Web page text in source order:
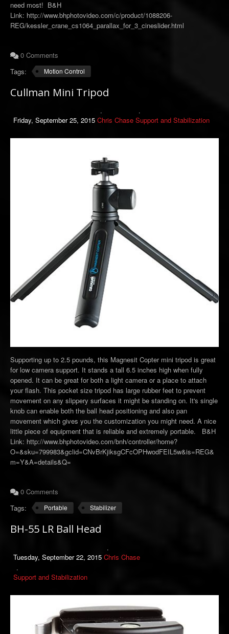
need most! B&H
Link: http://www.bhphotovideo.com/c/product/1088206-
REG/kessler_crane_cs1064_parallax_for_3_cineslider.html
0 Comments
Tags:
Motion Control
Cullman Mini Tripod
Friday, September 25, 2015 Chris Chase Support and Stabilization
Supporting up to 2.5 pounds, this Magnesit Copter mini tripod is great
for low camera support. It stands a tall 6.5 inches high when fully
opened. It can be great for both a light camera or a place to attach
your flash. This pocket size tripod has large rubber feet to prevent
movement on any slippery surfaces it might be standing on. It's single
knob can enable both the ball head positioning and also pan
movement which gives you the customization you might need. A nice
little piece of equipment that is reliable and extremely portable. B&H
Link: http://www.bhphotovideo.com/bnh/controller/home?
O=&sku=799983&gclid=CNvBrKjiksgCFcOPHwodFEIL5w&is=REG&
m=Y&A=details&Q=
0 Comments
Tags:
Portable Stabilizer
BH-55 LR Ball Head
Tuesday, September 22, 2015 Chris Chase
Support and Stabilization